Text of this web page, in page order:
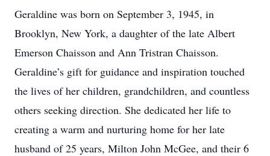
Geraldine was born on September 3, 1945, in
Brooklyn, New York, a daughter of the late Albert
Emerson Chaisson and Ann Tristran Chaisson.
Geraldine’s gift for guidance and inspiration touched
the lives of her children, grandchildren, and countless
others seeking direction. She dedicated her life to
creating a warm and nurturing home for her late
husband of 25 years, Milton John McGee, and their 6